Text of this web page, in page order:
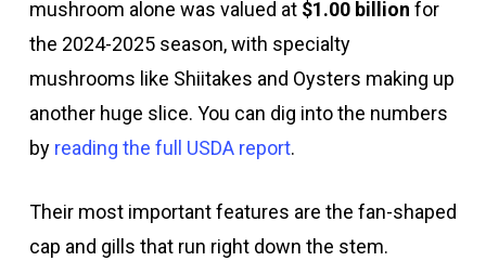
mushroom alone was valued at $1.00 billion for
the 2024-2025 season, with specialty
mushrooms like Shiitakes and Oysters making up
another huge slice. You can dig into the numbers
by reading the full USDA report.
Their most important features are the fan-shaped
cap and gills that run right down the stem.